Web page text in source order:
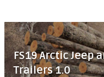
FS19 Arctic Jeep
Trailers 1.0